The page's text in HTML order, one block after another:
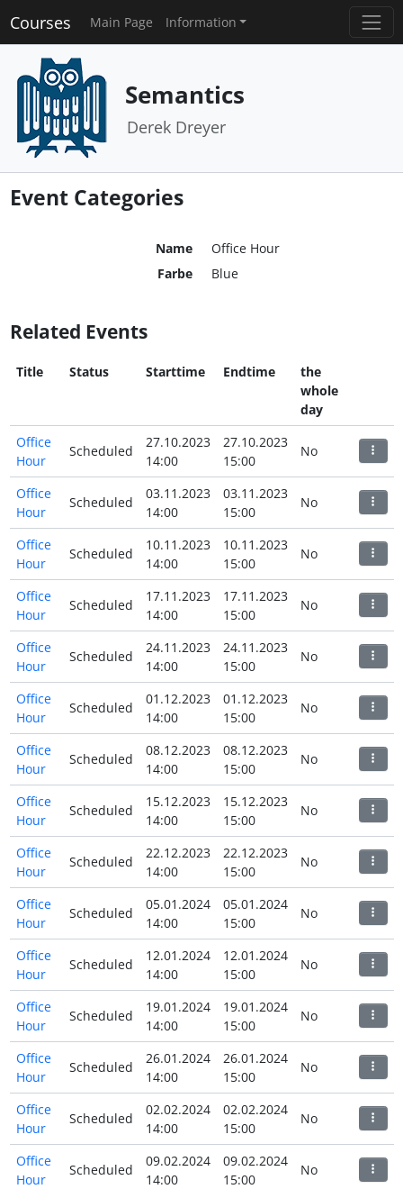
Courses Main Page Information
Semantics
Derek Dreyer
Event Categories
Name
Office Hour
Farbe
Blue
Related Events
Title Status Starttime Endtime
the
whole
day
Office
Hour
Scheduled
27.10.2023
14:00
27.10.2023
15:00
No
Office
Hour
Scheduled
03.11.2023
14:00
03.11.2023
15:00
No
Office
Hour
Scheduled
10.11.2023
14:00
10.11.2023
15:00
No
Office
Hour
Scheduled
17.11.2023
14:00
17.11.2023
15:00
No
Office
Hour
Scheduled
24.11.2023
14:00
24.11.2023
15:00
No
Office
Hour
Scheduled
01.12.2023
14:00
01.12.2023
15:00
No
Office
Hour
Scheduled
08.12.2023
14:00
08.12.2023
15:00
No
Office
Hour
Scheduled
15.12.2023
14:00
15.12.2023
15:00
No
Office
Hour
Scheduled
22.12.2023
14:00
22.12.2023
15:00
No
Office
Hour
Scheduled
05.01.2024
14:00
05.01.2024
15:00
No
Office
Hour
Scheduled
12.01.2024
14:00
12.01.2024
15:00
No
Office
Hour
Scheduled
19.01.2024
14:00
19.01.2024
15:00
No
Office
Hour
Scheduled
26.01.2024
14:00
26.01.2024
15:00
No
Office
Hour
Scheduled
02.02.2024
14:00
02.02.2024
15:00
No
Office
Hour
Scheduled
09.02.2024
14:00
09.02.2024
15:00
No